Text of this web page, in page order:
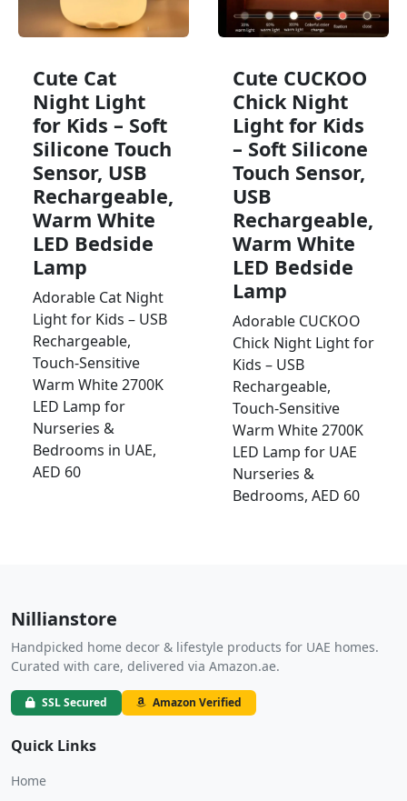
Cute Cat
Night Light
for Kids – Soft
Silicone Touch
Sensor, USB
Rechargeable,
Warm White
LED Bedside
Lamp
Adorable Cat Night
Light for Kids – USB
Rechargeable,
Touch-Sensitive
Warm White 2700K
LED Lamp for
Nurseries &
Bedrooms in UAE,
AED 60
Cute CUCKOO
Chick Night
Light for Kids
– Soft Silicone
Touch Sensor,
USB
Rechargeable,
Warm White
LED Bedside
Lamp
Adorable CUCKOO
Chick Night Light for
Kids – USB
Rechargeable,
Touch-Sensitive
Warm White 2700K
LED Lamp for UAE
Nurseries &
Bedrooms, AED 60
Nillianstore
Handpicked home decor & lifestyle products for UAE homes.
Curated with care, delivered via Amazon.ae.
SSL Secured Amazon Verified
Quick Links
Home